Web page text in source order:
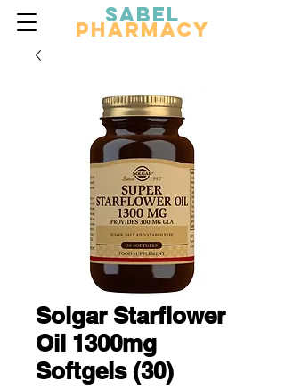
Sabel
Pharmacy
Solgar Starflower
Oil 1300mg
Softgels (30)